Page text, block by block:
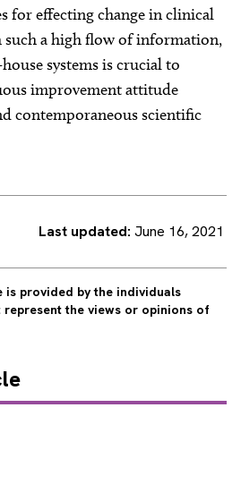
for effecting change in clinical
such a high flow of information,
systems is crucial to
improvement attitude
contemporaneous scientific
Last updated: June 16, 2021
is provided by the individuals
the views or opinions of